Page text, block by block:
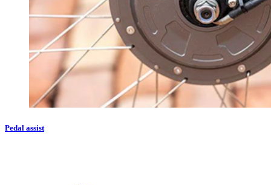
Pedal assist